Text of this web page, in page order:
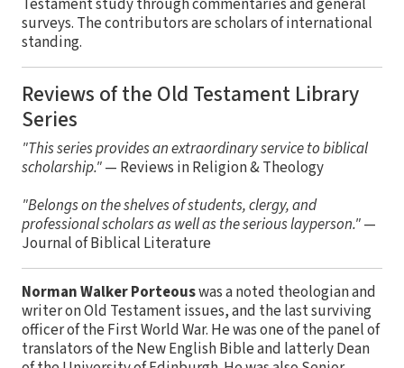
surveys. The contributors are scholars of international
standing.
Reviews of the Old Testament Library
Series
"This series provides an extraordinary service to biblical
scholarship."— Reviews in Religion & Theology
"Belongs on the shelves of students, clergy, and
professional scholars as well as the serious layperson."—
Journal of Biblical Literature
Norman Walker Porteouswas a noted theologian and
writer on Old Testament issues, and the last surviving
officer of the First World War. He was one of the panel of
translators of the New English Bible and latterly Dean